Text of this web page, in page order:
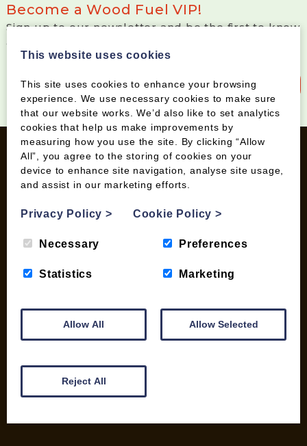
Become a Wood Fuel VIP!
Sign up to our newsletter and be the first to know
about special offers and new products
Sign up to our newsletter
INFORMATION
Contact us
Charitable work
Wood Fuel News
Wood Fuel Guides
Pallet Deliveries
Cookie Policy
This website uses cookies
This site uses cookies to enhance your browsing
experience. We use necessary cookies to make sure
that our website works. We’d also like to set analytics
cookies that help us make improvements by
measuring how you use the site. By clicking “Allow
All”, you agree to the storing of cookies on your
device to enhance site navigation, analyse site usage,
and assist in our marketing efforts.
Privacy Policy> Cookie Policy>
Necessary Preferences
Statistics Marketing
Allow All Allow Selected
Reject All